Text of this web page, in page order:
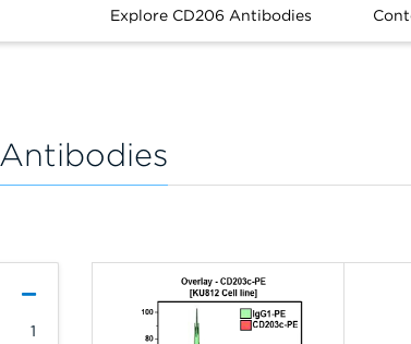
Explore CD206 Antibodies
1